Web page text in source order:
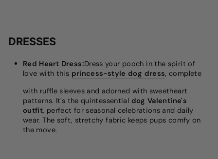
DRESSES
Red Heart Dress:Dress your pooch in the spirit of
love with this princess-style dog dress, complete
with ruffle sleeves and adorned with sweetheart
patterns. It's the quintessential dog Valentine's
outfit, perfect for seasonal celebrations and daily
wear. The soft, stretchy fabric keeps pups comfy on
the move.